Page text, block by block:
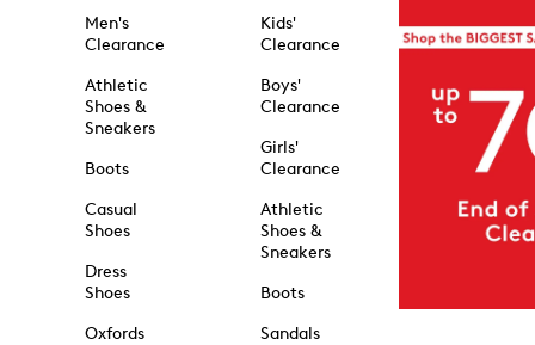
Men's
Clearance
Athletic
Shoes &
Sneakers
Boots
Casual
Shoes
Dress
Shoes
Oxfords
Kids'
Clearance
Boys'
Clearance
Girls'
Clearance
Athletic
Shoes &
Sneakers
Boots
Sandals